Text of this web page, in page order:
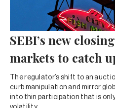
SEBI’s new
markets to catch
The regulator’s shift to an
curb manipulation and mirror
into thin participation that is